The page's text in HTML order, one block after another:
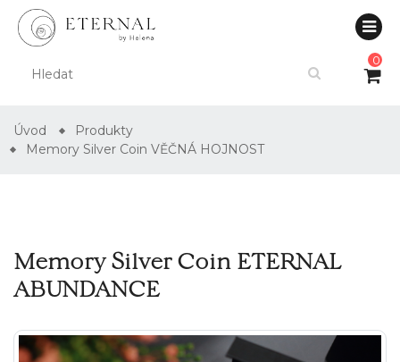
0
Úvod
Produkty
Memory Silver Coin VĚČNÁ HOJNOST
Memory Silver Coin ETERNAL
ABUNDANCE